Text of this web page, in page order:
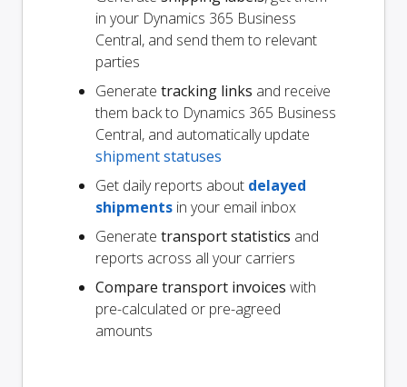
in your Dynamics 365 Business
Central, and send them to relevant
parties
Generate tracking links and receive
them back to Dynamics 365 Business
Central, and automatically update
shipment statuses
Get daily reports about delayed
shipments in your email inbox
Generate transport statistics and
reports across all your carriers
Compare transport invoices with
pre-calculated or pre-agreed
amounts